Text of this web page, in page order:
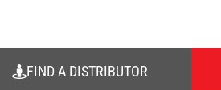
FIND A DISTRIBUTOR